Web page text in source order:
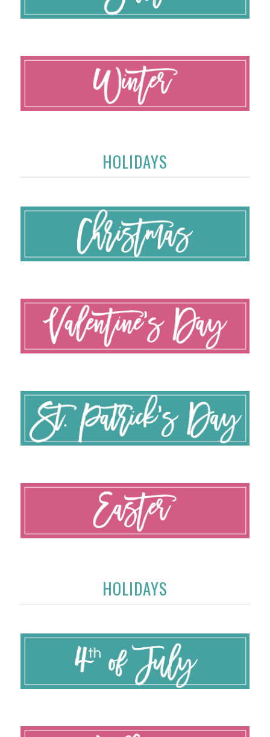
HOLIDAYS
HOLIDAYS